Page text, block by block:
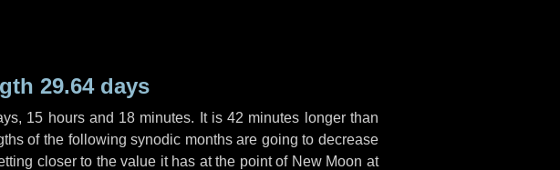
29.64 days
, 15 hoursand 18 minutes. It is42 minutes longer than
of the following synodic months are going to decrease
closer to the value it has at the point of New Moon at